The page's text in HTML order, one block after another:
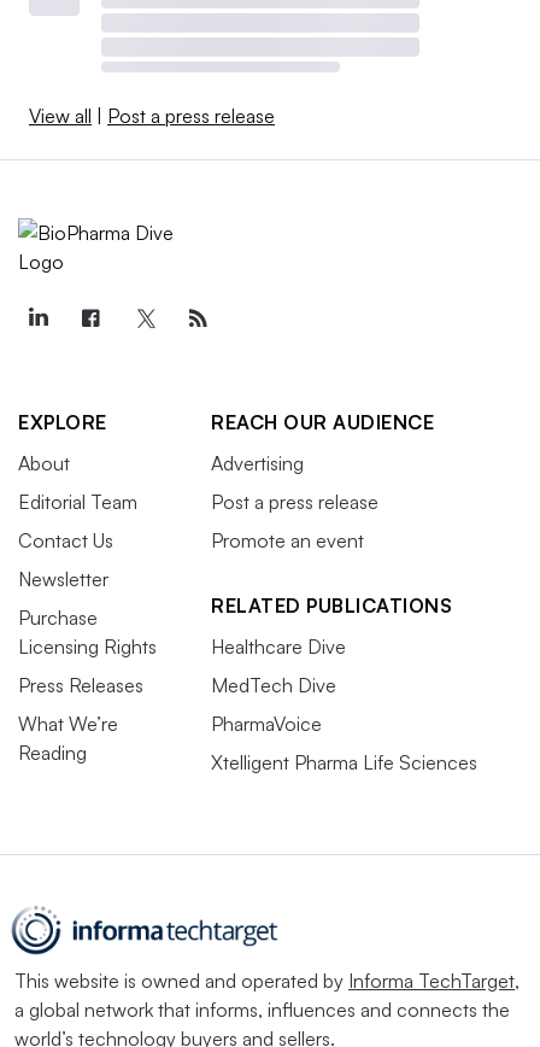
View all Post a press release
EXPLORE
About
Editorial Team
Contact Us
Newsletter
Purchase
Licensing Rights
Press Releases
What We’re
Reading
REACH OUR AUDIENCE
Advertising
Post a press release
Promote an event
RELATED PUBLICATIONS
Healthcare Dive
MedTech Dive
PharmaVoice
Xtelligent Pharma Life Sciences
This website is owned and operated by Informa TechTarget,
a global network that informs, influences and connects the
world’s technology buyers and sellers.